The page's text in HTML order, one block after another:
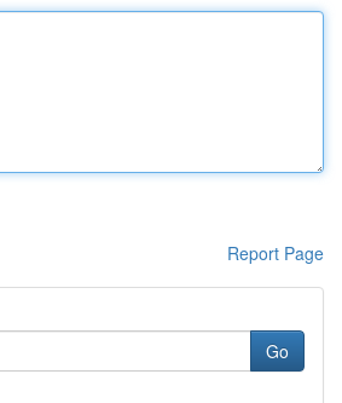
Report Page
Go